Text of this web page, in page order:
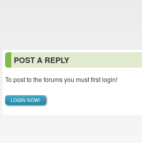
POST A REPLY
To post to the forums you must first login!
LOGIN NOW!